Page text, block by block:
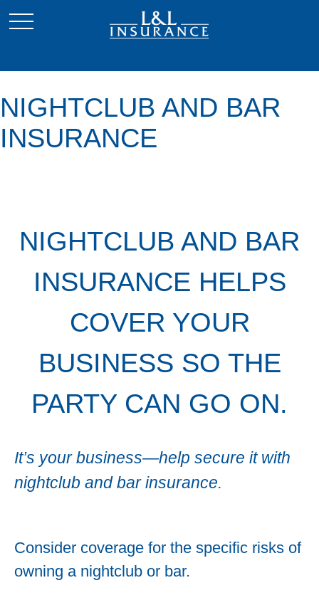
NIGHTCLUB AND BAR
INSURANCE
NIGHTCLUB AND BAR
INSURANCE HELPS
COVER YOUR
BUSINESS SO THE
PARTY CAN GO ON.
It’s your business—help secure it with
nightclub and bar insurance.
Consider coverage for the specific risks of
owning a nightclub or bar.